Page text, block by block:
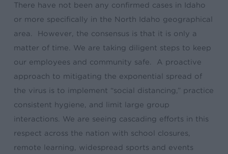
There have not been any confirmed cases in Idaho
or more specifically in the North Idaho geographical
area. However, the consensus is that it is only a
matter of time. We are taking diligent steps to keep
our employees and community safe. A proactive
approach to mitigating the exponential spread of
the virus is to implement “social distancing,” practice
consistent hygiene, and limit large group
interactions. We are seeing cascading efforts in this
respect across the nation with school closures,
remote learning, widespread sports and events